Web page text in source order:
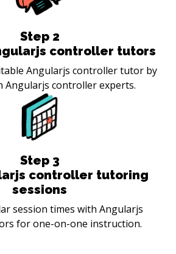
Step 2
controller tutors
Angularjs controller tutor by
Angularjs controller experts.
Step 3
controller tutoring
sessions
session times with Angularjs
for one-on-one instruction.